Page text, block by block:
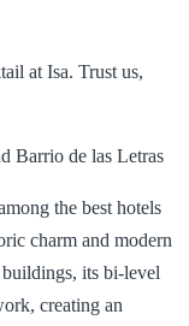
at Isa. Trust us,
Barrio de las Letras
the best hotels
charm and modern
its bi-level
creating an